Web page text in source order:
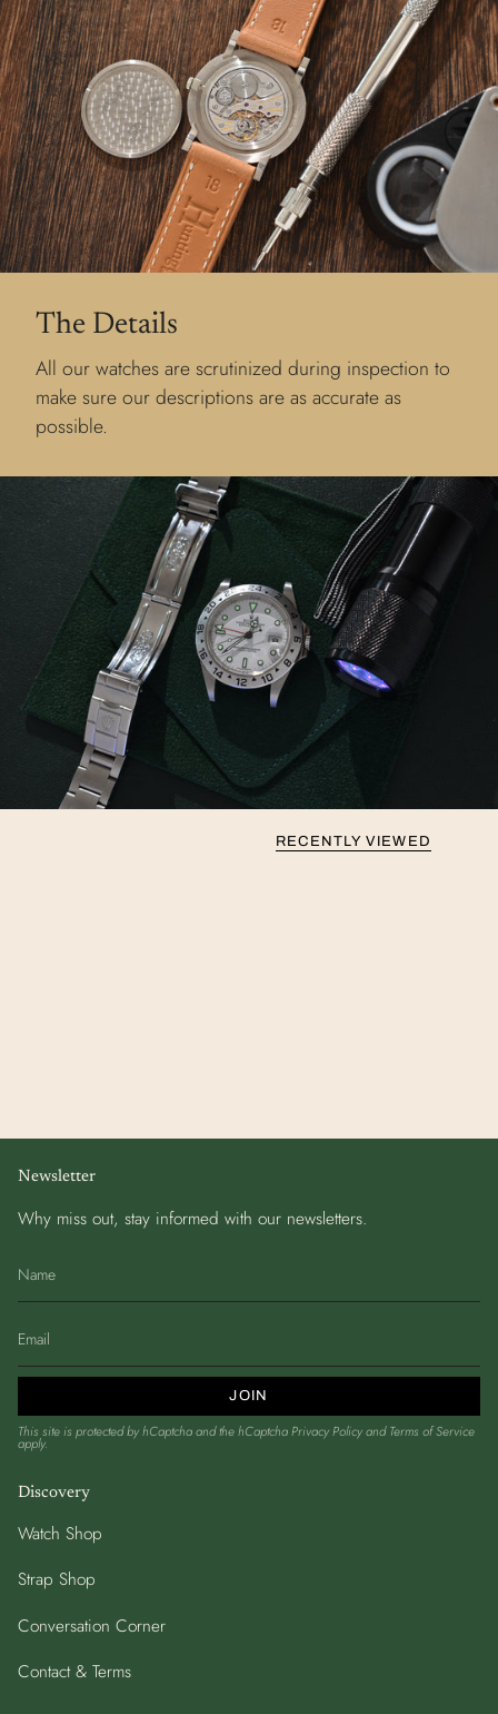
The Details
All our watches are scrutinized during inspection to
make sure our descriptions are as accurate as
possible.
RECENTLY VIEWED
Newsletter
Why miss out, stay informed with our newsletters.
JOIN
This site is protected by hCaptcha and the hCaptchaPrivacy PolicyandTerms of Service
apply.
Discovery
Watch Shop
Strap Shop
Conversation Corner
Contact & Terms